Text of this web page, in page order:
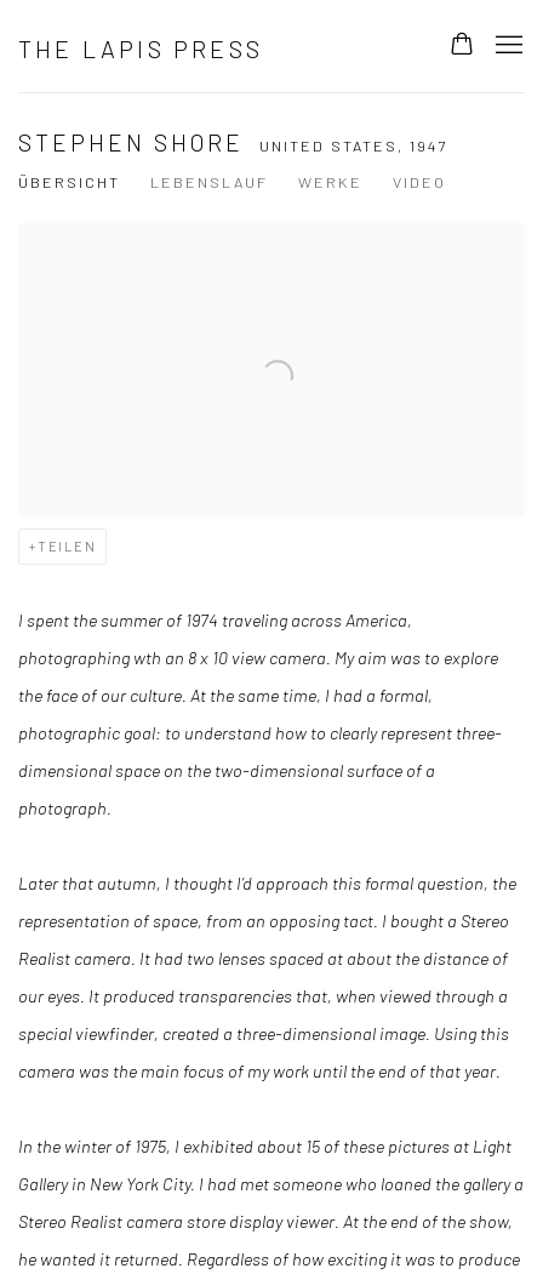
THE LAPIS PRESS
STEPHEN SHORE UNITED STATES, 1947
ÜBERSICHT
LEBENSLAUF WERKE VIDEO
TEILEN
I spent the summer of 1974 traveling across America,
photographing wth an 8 x 10 view camera. My aim was to explore
the face of our culture. At the same time, I had a formal,
photographic goal: to understand how to clearly represent three-
dimensional space on the two-dimensional surface of a
photograph.
Later that autumn, I thought I’d approach this formal question, the
representation of space, from an opposing tact. I bought a Stereo
Realist camera. It had two lenses spaced at about the distance of
our eyes. It produced transparencies that, when viewed through a
special viewfinder, created a three-dimensional image. Using this
camera was the main focus of my work until the end of that year.
In the winter of 1975, I exhibited about 15 of these pictures at Light
Gallery in New York City. I had met someone who loaned the gallery a
Stereo Realist camera store display viewer. At the end of the show,
he wanted it returned. Regardless of how exciting it was to produce